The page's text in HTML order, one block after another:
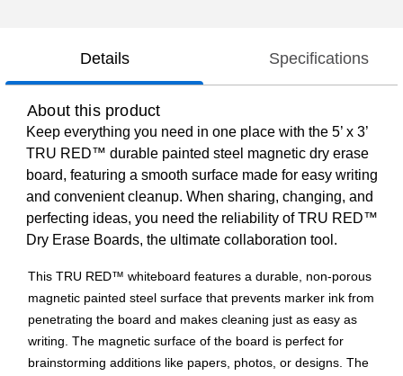
Details Specifications
About this product
Keep everything you need in one place with the 5’ x 3’
TRU RED™ durable painted steel magnetic dry erase
board, featuring a smooth surface made for easy writing
and convenient cleanup. When sharing, changing, and
perfecting ideas, you need the reliability of TRU RED™
Dry Erase Boards, the ultimate collaboration tool.
This TRU RED™ whiteboard features a durable, non-porous
magnetic painted steel surface that prevents marker ink from
penetrating the board and makes cleaning just as easy as
writing. The magnetic surface of the board is perfect for
brainstorming additions like papers, photos, or designs. The